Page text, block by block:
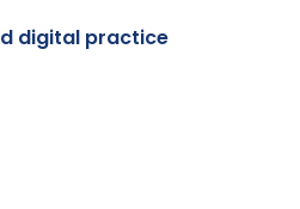
digital practice